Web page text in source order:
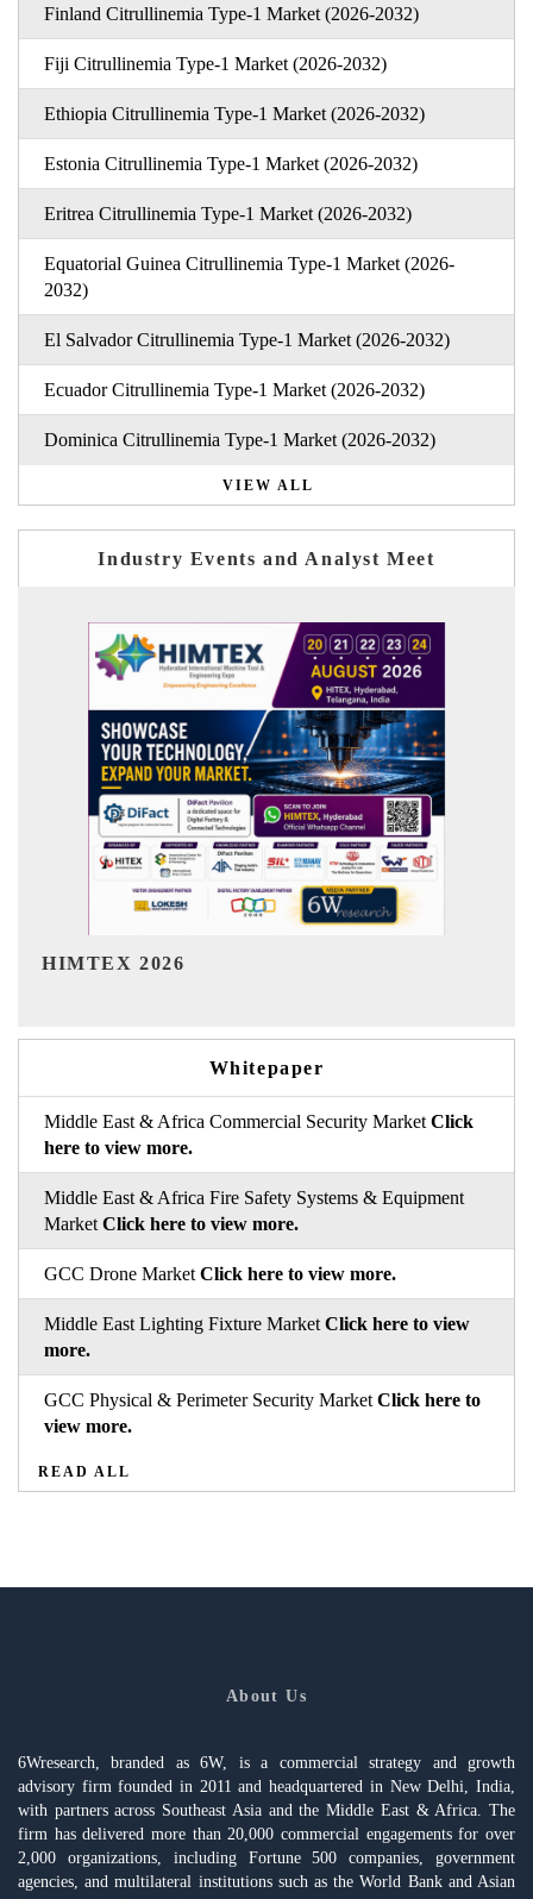
Finland Citrullinemia Type-1 Market (2026-2032)
Fiji Citrullinemia Type-1 Market (2026-2032)
Ethiopia Citrullinemia Type-1 Market (2026-2032)
Estonia Citrullinemia Type-1 Market (2026-2032)
Eritrea Citrullinemia Type-1 Market (2026-2032)
Equatorial Guinea Citrullinemia Type-1 Market (2026-
2032)
El Salvador Citrullinemia Type-1 Market (2026-2032)
Ecuador Citrullinemia Type-1 Market (2026-2032)
Dominica Citrullinemia Type-1 Market (2026-2032)
VIEW ALL
Industry Events and Analyst Meet
Whitepaper
Middle East & Africa Commercial Security Market Click
here to view more.
Middle East & Africa Fire Safety Systems & Equipment
Market Click here to view more.
GCC Drone Market Click here to view more.
Middle East Lighting Fixture Market Click here to view
more.
GCC Physical & Perimeter Security Market Click here to
view more.
READ ALL
About Us
6Wresearch, branded as 6W, is a commercial strategy and growth
advisory firm founded in 2011 and headquartered in New Delhi, India,
with partners across Southeast Asia and the Middle East & Africa. The
firm has delivered more than 20,000 commercial engagements for over
2,000 organizations, including Fortune 500 companies, government
agencies, and multilateral institutions such as the World Bank and Asian